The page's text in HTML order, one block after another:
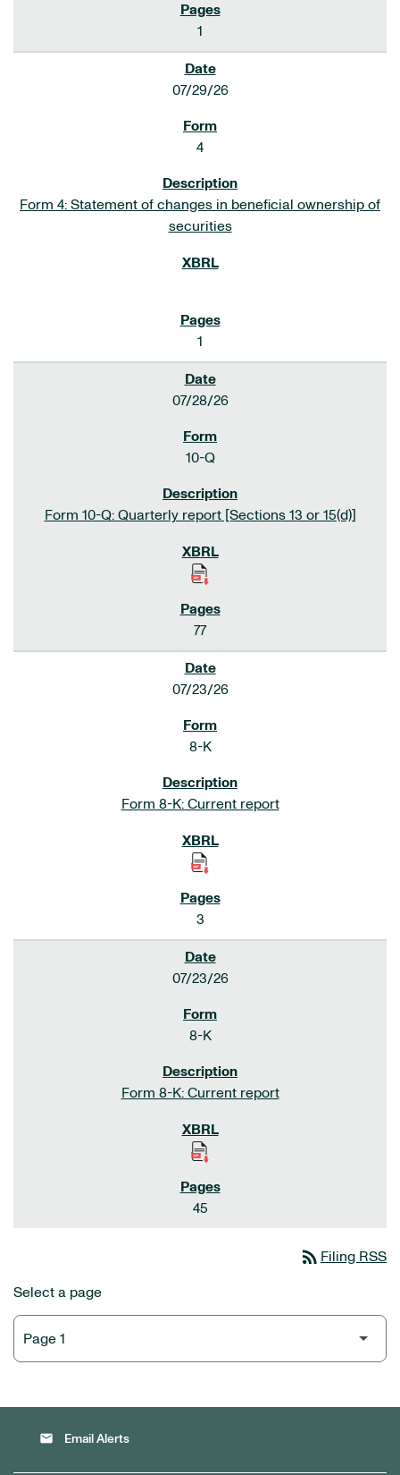
1
07/29/26
4
Form 4: Statement of changes in beneficial ownership of
securities
1
07/28/26
10-Q
Form 10-Q: Quarterly report [Sections 13 or 15(d)]
77
07/23/26
8-K
Form 8-K: Current report
3
07/23/26
8-K
Form 8-K: Current report
45
rss_feed Filing RSS
Select a page
email Email Alerts